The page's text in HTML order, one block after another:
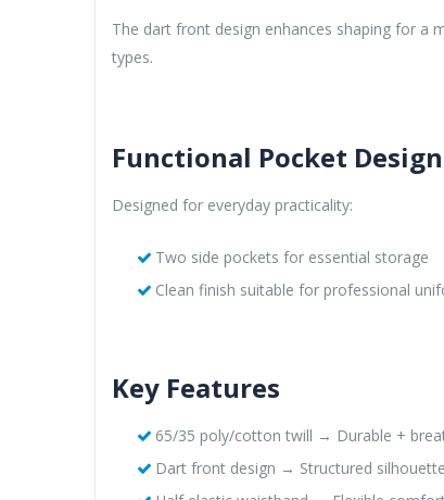
The dart front design enhances shaping for a
types.
Functional Pocket Design
Designed for everyday practicality:
Two side pockets for essential storage
Clean finish suitable for professional
Key Features
65/35 poly/cotton twill → Durable +
Dart front design → Structured